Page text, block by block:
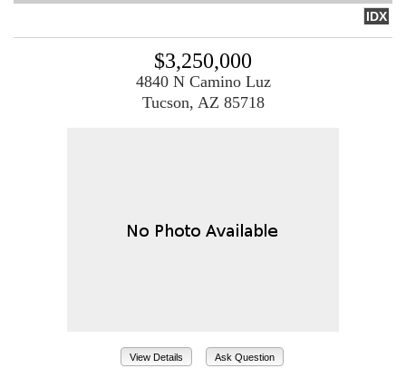
IDX
$3,250,000
4840 N Camino Luz
Tucson, AZ 85718
View Details Ask Question